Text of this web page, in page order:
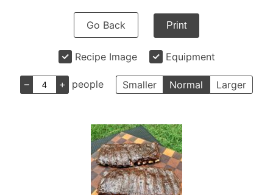
Go Back Print
Recipe Image Equipment
– + people Smaller Normal Larger